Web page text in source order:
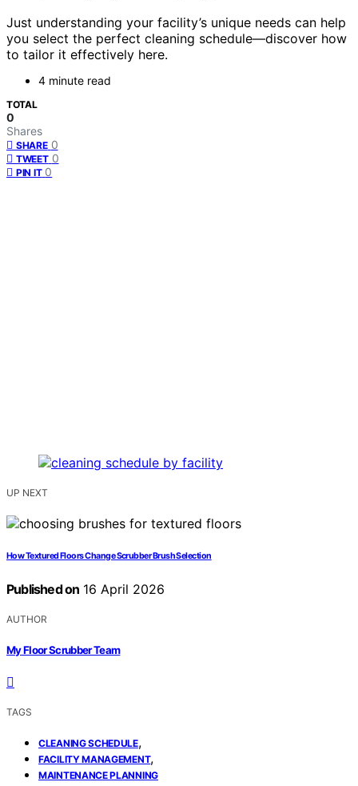
Just understanding your facility’s unique needs can help
you select the perfect cleaning schedule—discover how
to tailor it effectively here.
4 minute read
TOTAL
0
Shares
SHARE 0
TWEET 0
PIN IT 0
UP NEXT
How Textured Floors Change Scrubber Brush Selection
Published on 16 April 2026
AUTHOR
My Floor Scrubber Team
TAGS
CLEANING SCHEDULE,
FACILITY MANAGEMENT,
MAINTENANCE PLANNING